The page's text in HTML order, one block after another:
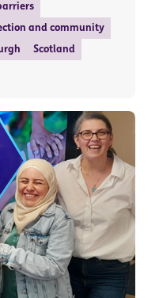
and community
Scotland